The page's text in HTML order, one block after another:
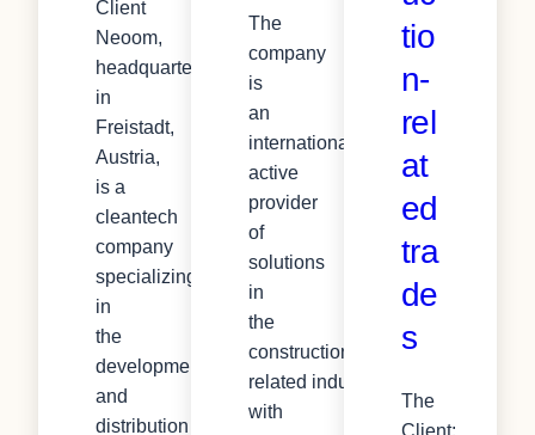
Client
Neoom,
headquartered
in
Freistadt,
Austria,
is a
cleantech
company
specializing
in
the
development
and
distribution
The
company
is
an
internationally
active
provider
of
solutions
in
the
construction-
related industry,
with
tio
n-
rel
at
ed
tra
de
s
The
Client: